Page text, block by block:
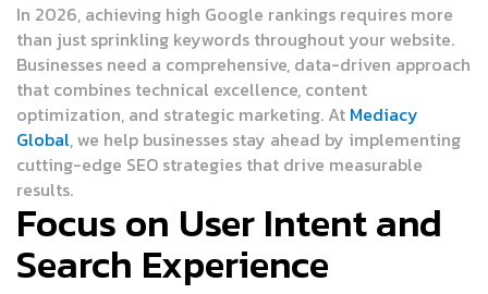
In 2026, achieving high Google rankings requires more
than just sprinkling keywords throughout your website.
Businesses need a comprehensive, data-driven approach
that combines technical excellence, content
optimization, and strategic marketing. At Mediacy
Global, we help businesses stay ahead by implementing
cutting-edge SEO strategies that drive measurable
results.
Focus on User Intent and
Search Experience